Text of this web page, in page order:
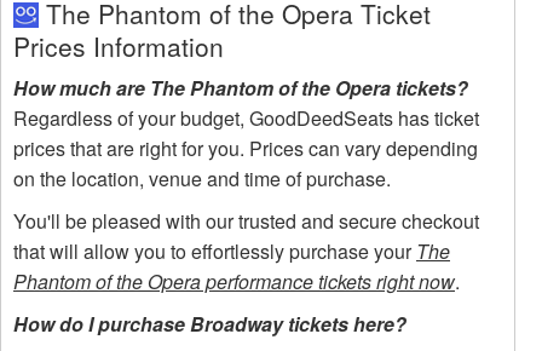
The Phantom of the Opera Ticket
Prices Information
How much are The Phantom of the Opera tickets?
Regardless of your budget, GoodDeedSeats has ticket
prices that are right for you. Prices can vary depending
on the location, venue and time of purchase.
You'll be pleased with our trusted and secure checkout
that will allow you to effortlessly purchase your The
Phantom of the Opera performance tickets right now.
How do I purchase Broadway tickets here?